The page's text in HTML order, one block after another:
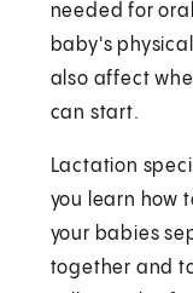
needed for
baby's
also affect
can start.
Lactation
you learn how
your babies
together and